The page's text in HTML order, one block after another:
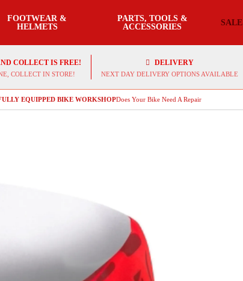
FOOTWEAR &
HELMETS
PARTS, TOOLS &
ACCESSORIES
SALE
COLLECT IS FREE!
COLLECT IN STORE!
DELIVERY
NEXT DAY DELIVERY OPTIONS AVAILABLE
EQUIPPED BIKE WORKSHOPDoes Your Bike Need A Repair